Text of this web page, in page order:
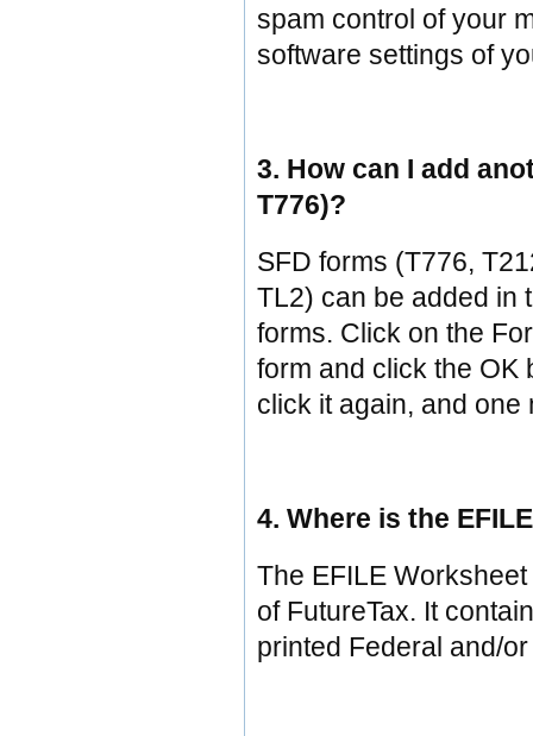
spam control of your
software settings of
3. How can I add
T776)?
SFD forms (T776,
TL2) can be added in
forms. Click on the
form and click the OK
click it again, and one
4. Where is the
The EFILE
of FutureTax. It
printed Federal and/